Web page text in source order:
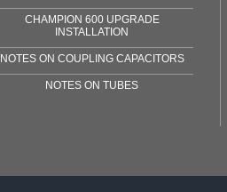
CHAMPION 600 UPGRADE
INSTALLATION
NOTES ON COUPLING CAPACITORS
NOTES ON TUBES